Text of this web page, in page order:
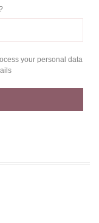
your personal data